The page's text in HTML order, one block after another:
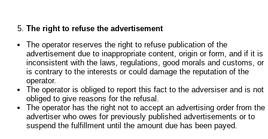
The right to refuse the advertisement
The operator reserves the right to refuse publication of the
advertisement due to inappropriate content, origin or form, and if it is
inconsistent with the laws, regulations, good morals and customs, or
is contrary to the interests or could damage the reputation of the
operator.
The operator is obliged to report this fact to the adversiser and is not
obliged to give reasons for the refusal.
The operator has the right not to accept an advertising order from the
advertiser who owes for previously published advertisements or to
suspend the fulfillment until the amount due has been payed.